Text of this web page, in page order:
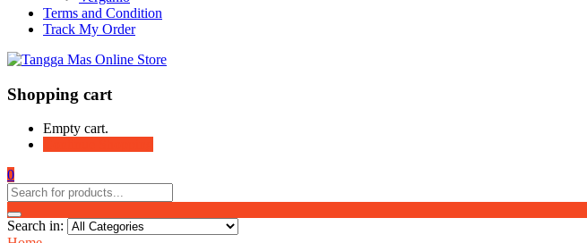
Terms and Condition
Track My Order
Shopping cart
Empty cart.
0
Search in: